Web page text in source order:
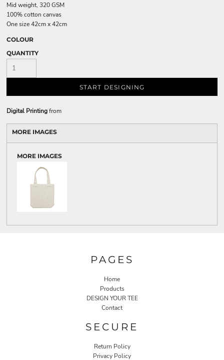
Mid weight, 320 GSM
100% cotton canvas
One size 42cm x 42cm
COLOUR
QUANTITY
START DESIGNING
Digital Printingfrom
MORE IMAGES
MORE IMAGES
PAGES
Home
Products
DESIGN YOUR TEE
Contact
SECURE
Return Policy
Privacy Policy